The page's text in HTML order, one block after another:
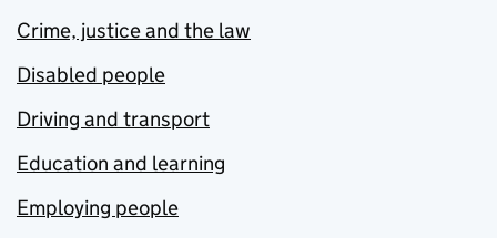
Crime, justice and the law
Disabled people
Driving and transport
Education and learning
Employing people